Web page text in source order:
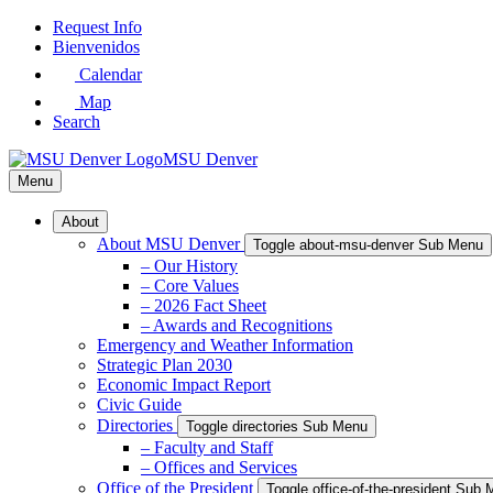
Skip
Request Info
Bienvenidos
Calendar
Map
Search
MSU Denver
Menu
About
About MSU Denver Toggle about-msu-denver Sub Menu
– Our History
– Core Values
– 2026 Fact Sheet
– Awards and Recognitions
Emergency and Weather Information
Strategic Plan 2030
Economic Impact Report
Civic Guide
Directories
Toggle directories Sub Menu
– Faculty and Staff
– Offices and Services
Office of the President
Toggle office-of-the-president Sub